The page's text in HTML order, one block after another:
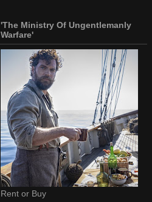
'The Ministry Of Ungentlemanly
Warfare'
Rent or Buy